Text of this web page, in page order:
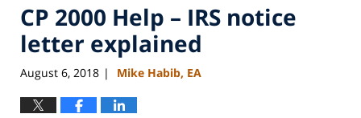
CP 2000 Help – IRS notice
letter explained
August 6, 2018 | Mike Habib, EA